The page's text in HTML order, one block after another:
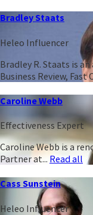
Bradley Staats
Heleo Influencer
Bradley R. Staats is
Business Review, Fast
Caroline Webb
Effectiveness Expert
Caroline Webb is a
Partner at... Read all
Cass Sunstein
Heleo Influencer